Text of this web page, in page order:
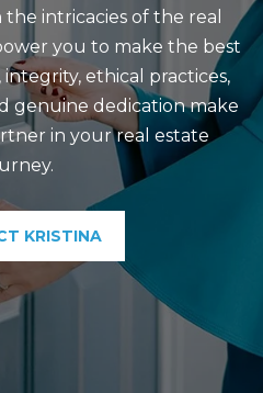
intricacies of the real
you to make the best
integrity, ethical practices,
genuine dedication make
in your real estate
KRISTINA